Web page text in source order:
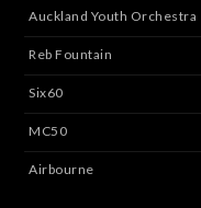
Auckland Youth Orchestra
Reb Fountain
Six60
MC50
Airbourne